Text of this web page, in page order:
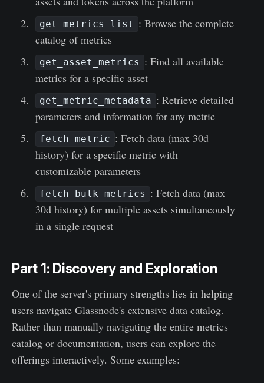
get_metrics_list : Browse the complete
catalog of metrics
get_asset_metrics : Find all available
metrics for a specific asset
get_metric_metadata : Retrieve detailed
parameters and information for any metric
fetch_metric : Fetch data (max 30d
history) for a specific metric with
customizable parameters
fetch_bulk_metrics : Fetch data (max
30d history) for multiple assets simultaneously
in a single request
Part 1: Discovery and Exploration
One of the server's primary strengths lies in helping
users navigate Glassnode's extensive data catalog.
Rather than manually navigating the entire metrics
catalog or documentation, users can explore the
offerings interactively. Some examples: